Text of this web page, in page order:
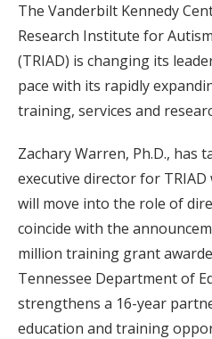
The Vanderbilt Kennedy
Research Institute for
(TRIAD) is changing its
pace with its rapidly
training, services and
Zachary Warren, Ph.D., has
executive director for TRIAD
will move into the role of
coincide with the
million training grant
Tennessee Department of
strengthens a 16-year
education and training